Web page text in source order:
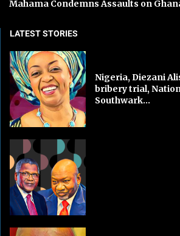
Mahama Condemns Assaults on
LATEST STORIES
Nigeria, Diezani
bribery trial,
Southwark...